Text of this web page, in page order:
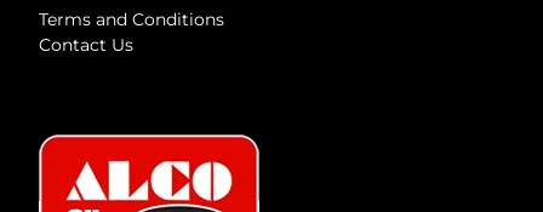
Terms and Conditions
Contact Us